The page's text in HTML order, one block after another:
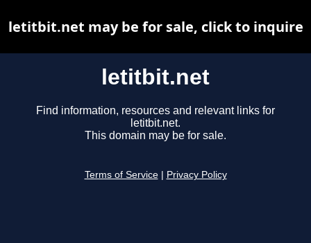
letitbit.net
Find information, resources and relevant links for
letitbit.net.
This domain may be for sale.
Terms of Service Privacy Policy
letitbit.net may be for sale, click to inquire